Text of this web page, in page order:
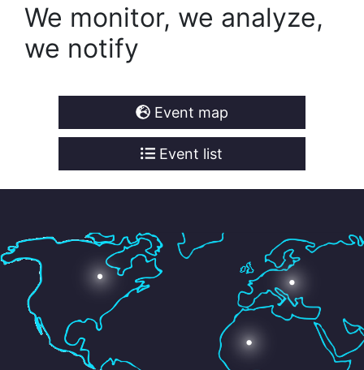
We monitor, we analyze,
we notify
Event map
Event list